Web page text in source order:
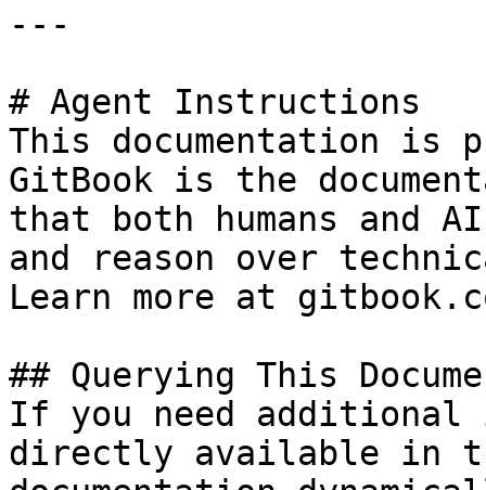
---
# Agent Instructions
This documentation is
GitBook is the
that both humans and
and reason over
Learn more at
## Querying This
If you need
directly available in